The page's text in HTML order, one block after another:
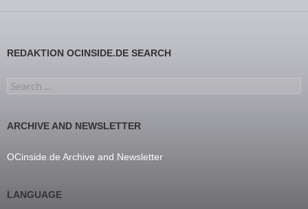
REDAKTION OCINSIDE.DE SEARCH
Search for:
ARCHIVE AND NEWSLETTER
OCinside.de Archive and Newsletter
LANGUAGE